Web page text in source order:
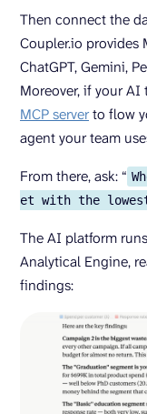
Then connect the
Coupler.io provides
ChatGPT, Gemini,
Moreover, if your
MCP serverto flow
agent your team
From there, ask: “
et with the
The AI platform
Analytical Engine,
findings: